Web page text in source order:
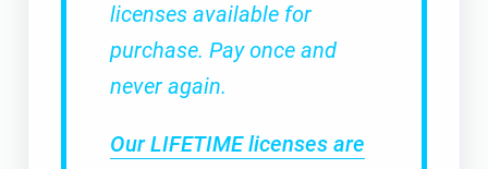
licenses available for
purchase. Pay once and
never again.
Our LIFETIME licenses are